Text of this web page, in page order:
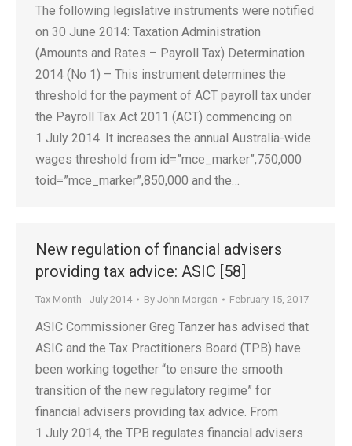
The following legislative instruments were notified
on 30 June 2014: Taxation Administration
(Amounts and Rates – Payroll Tax) Determination
2014 (No 1) – This instrument determines the
threshold for the payment of ACT payroll tax under
the Payroll Tax Act 2011 (ACT) commencing on
1 July 2014. It increases the annual Australia-wide
wages threshold from id=”mce_marker”,750,000
toid=”mce_marker”,850,000 and the…
New regulation of financial advisers
providing tax advice: ASIC [58]
Tax Month - July 2014 By John Morgan February 15, 2017
ASIC Commissioner Greg Tanzer has advised that
ASIC and the Tax Practitioners Board (TPB) have
been working together “to ensure the smooth
transition of the new regulatory regime” for
financial advisers providing tax advice. From
1 July 2014, the TPB regulates financial advisers